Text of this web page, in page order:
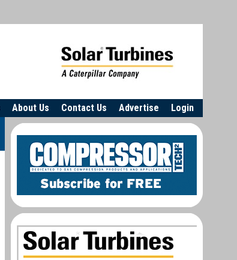
Login
Advertise
Contact Us
About Us